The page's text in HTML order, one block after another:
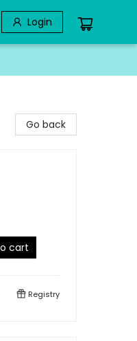
Login
Go back
cart
Registry